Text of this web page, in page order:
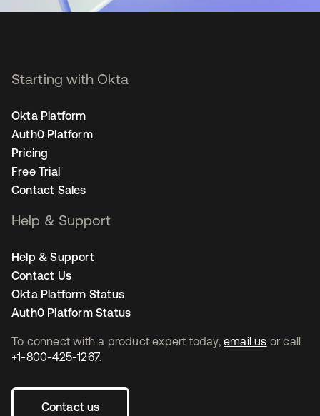
To connect with a product expert today, email us or call
+1-800-425-1267.
Contact us
Starting with Okta
Okta Platform
Auth0 Platform
Pricing
Free Trial
Contact Sales
Help & Support
Help & Support
Contact Us
Okta Platform Status
Auth0 Platform Status